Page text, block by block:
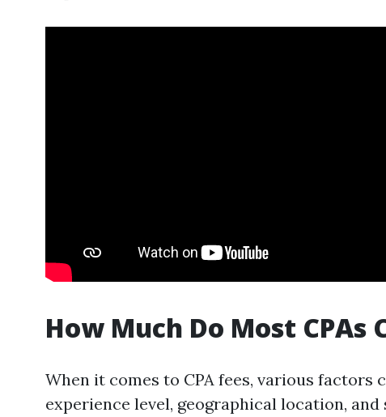
How Much Do Most CPAs
When it comes to CPA fees, various factors
experience level, geographical location,